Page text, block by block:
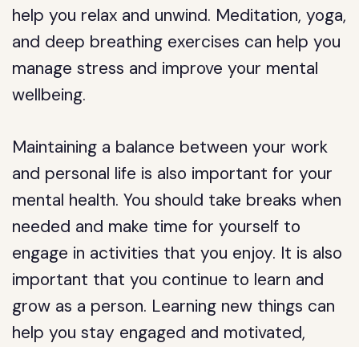
help you relax and unwind. Meditation, yoga,
and deep breathing exercises can help you
manage stress and improve your mental
wellbeing.
Maintaining a balance between your work
and personal life is also important for your
mental health. You should take breaks when
needed and make time for yourself to
engage in activities that you enjoy. It is also
important that you continue to learn and
grow as a person. Learning new things can
help you stay engaged and motivated,